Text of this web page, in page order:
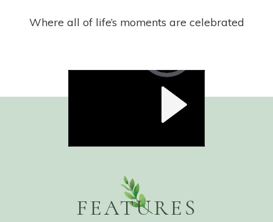
Where all of life’s moments are celebrated
FEATURES